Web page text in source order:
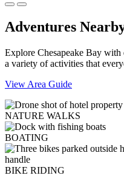
Adventures
Explore Chesapeake Bay
a variety of activities that
View Area Guide
NATURE WALKS
BOATING
BIKE RIDING